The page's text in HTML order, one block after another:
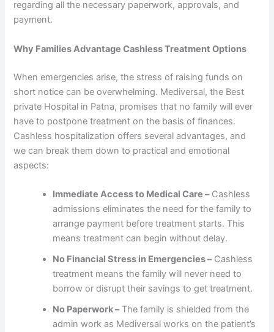
regarding all the necessary paperwork, approvals, and
payment.
Why Families Advantage Cashless Treatment Options
When emergencies arise, the stress of raising funds on
short notice can be overwhelming. Mediversal, the Best
private Hospital in Patna, promises that no family will ever
have to postpone treatment on the basis of finances.
Cashless hospitalization offers several advantages, and
we can break them down to practical and emotional
aspects:
Immediate Access to Medical Care –Cashless
admissions eliminates the need for the family to
arrange payment before treatment starts. This
means treatment can begin without delay.
No Financial Stress in Emergencies –Cashless
treatment means the family will never need to
borrow or disrupt their savings to get treatment.
No Paperwork –The family is shielded from the
admin work as Mediversal works on the patient’s